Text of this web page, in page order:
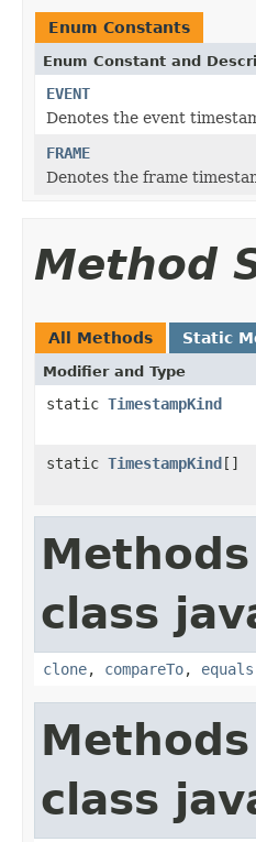
Enum Constants
Enum Constant and
EVENT
Denotes the event
FRAME
Denotes the frame
Method
All Methods Static
Modifier and Type
static TimestampKind
static TimestampKind[]
class
clone, compareTo, equals
class